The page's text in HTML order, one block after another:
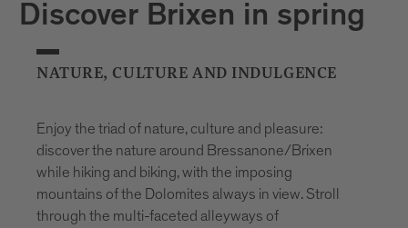
Discover Brixen in spring
NATURE, CULTURE AND INDULGENCE
Enjoy the triad of nature, culture and pleasure:
discover the nature around Bressanone/Brixen
while hiking and biking, with the imposing
mountains of the Dolomites always in view. Stroll
through the multi-faceted alleyways of